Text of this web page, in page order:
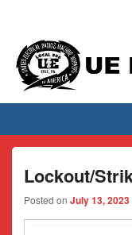
Sidebar
Widget
Area
UE Local
Lockout/
Posted on July 13, 2023